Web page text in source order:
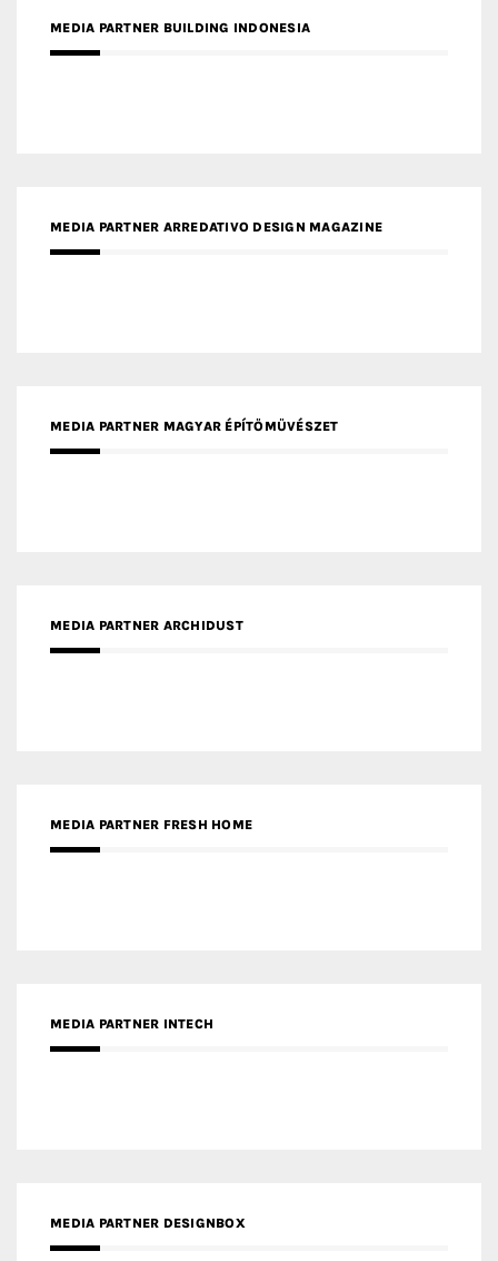
MEDIA PARTNER BUILDING INDONESIA
MEDIA PARTNER ARREDATIVO DESIGN MAGAZINE
MEDIA PARTNER MAGYAR ÉPÍTŐMŰVÉSZET
MEDIA PARTNER ARCHIDUST
MEDIA PARTNER FRESH HOME
MEDIA PARTNER INTECH
MEDIA PARTNER DESIGNBOX